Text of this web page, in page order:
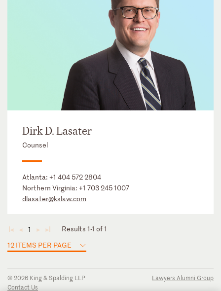
Dirk D. Lasater
Counsel
Atlanta: +1 404 572 2804
Northern Virginia: +1 703 245 1007
dlasater@kslaw.com
◄ ◄ 1 ► ►
Results 1-1 of 1
12 ITEMS PER PAGE
© 2026 King & Spalding LLP
Contact Us
Lawyers Alumni Group